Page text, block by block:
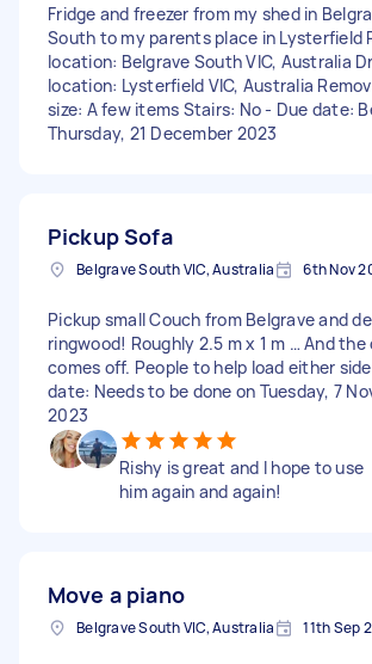
Fridge and freezer from my shed in
South to my parents place in Lysterfield
location: Belgrave South VIC, Australia
location: Lysterfield VIC, Australia
size: A few items Stairs: No - Due date:
Thursday, 21 December 2023
Pickup Sofa
Belgrave South VIC, Australia 6th Nov
Pickup small Couch from Belgrave and
ringwood! Roughly 2.5 m x 1 m … And the
comes off. People to help load either
date: Needs to be done on Tuesday, 7
2023
Rishy is great and I hope to use
him again and again!
Move a piano
Belgrave South VIC, Australia 11th Sep